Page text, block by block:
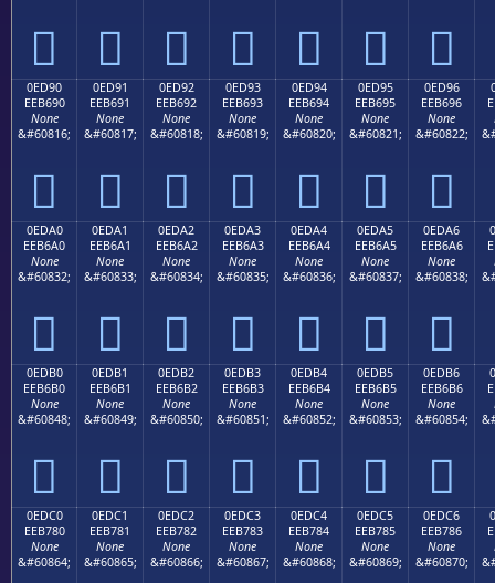
      
0ED90
EEB690
None
&#60816;

0ED91
EEB691
None
&#60817;

0ED92
EEB692
None
&#60818;

0ED93
EEB693
None
&#60819;

0ED94
EEB694
None
&#60820;

0ED95
EEB695
None
&#60821;

0ED96
EEB696
None
&#60822;

0EDA0
EEB6A0
None
&#60832;

0EDA1
EEB6A1
None
&#60833;

0EDA2
EEB6A2
None
&#60834;

0EDA3
EEB6A3
None
&#60835;

0EDA4
EEB6A4
None
&#60836;

0EDA5
EEB6A5
None
&#60837;

0EDA6
EEB6A6
None
&#60838;

0EDB0
EEB6B0
None
&#60848;

0EDB1
EEB6B1
None
&#60849;

0EDB2
EEB6B2
None
&#60850;

0EDB3
EEB6B3
None
&#60851;

0EDB4
EEB6B4
None
&#60852;

0EDB5
EEB6B5
None
&#60853;

0EDB6
EEB6B6
None
&#60854;

0EDC0
EEB780
None
&#60864;
0EDC1
EEB781
None
&#60865;
0EDC2
EEB782
None
&#60866;
0EDC3
EEB783
None
&#60867;
0EDC4
EEB784
None
&#60868;
0EDC5
EEB785
None
&#60869;
0EDC6
EEB786
None
&#60870;